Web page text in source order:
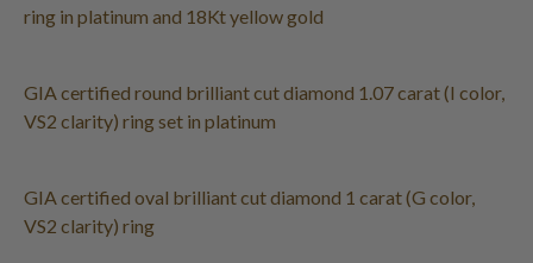
ring in platinum and 18Kt yellow gold
GIA certified round brilliant cut diamond 1.07 carat (I color,
VS2 clarity) ring set in platinum
GIA certified oval brilliant cut diamond 1 carat (G color,
VS2 clarity) ring